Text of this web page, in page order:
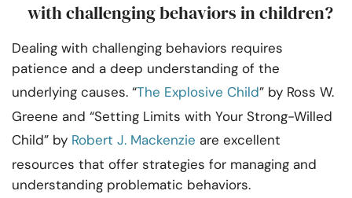
with challenging behaviors in children?
Dealing with challenging behaviors requires
patience and a deep understanding of the
underlying causes. “The Explosive Child” by Ross W.
Greene and “Setting Limits with Your Strong-Willed
Child” by Robert J. Mackenzie are excellent
resources that offer strategies for managing and
understanding problematic behaviors.